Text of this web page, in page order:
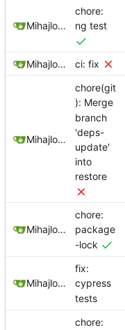
Mihajlo Medjedovic
chore:
ng test
Mihajlo Medjedovic ci: fix
Mihajlo Medjedovic
chore(git
): Merge
branch
'deps-
update'
into
restore
Mihajlo Medjedovic
chore:
package
-lock
Mihajlo Medjedovic
fix:
cypress
tests
chore: